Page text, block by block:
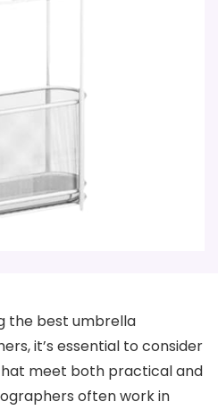
the best umbrella
it’s essential to consider
meet both practical and
often work in